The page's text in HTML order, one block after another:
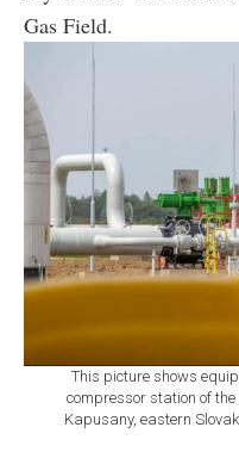
Gas Field.
This picture shows
compressor station of
Kapusany, eastern